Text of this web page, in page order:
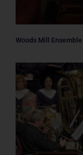
Woods Mill Ensemble